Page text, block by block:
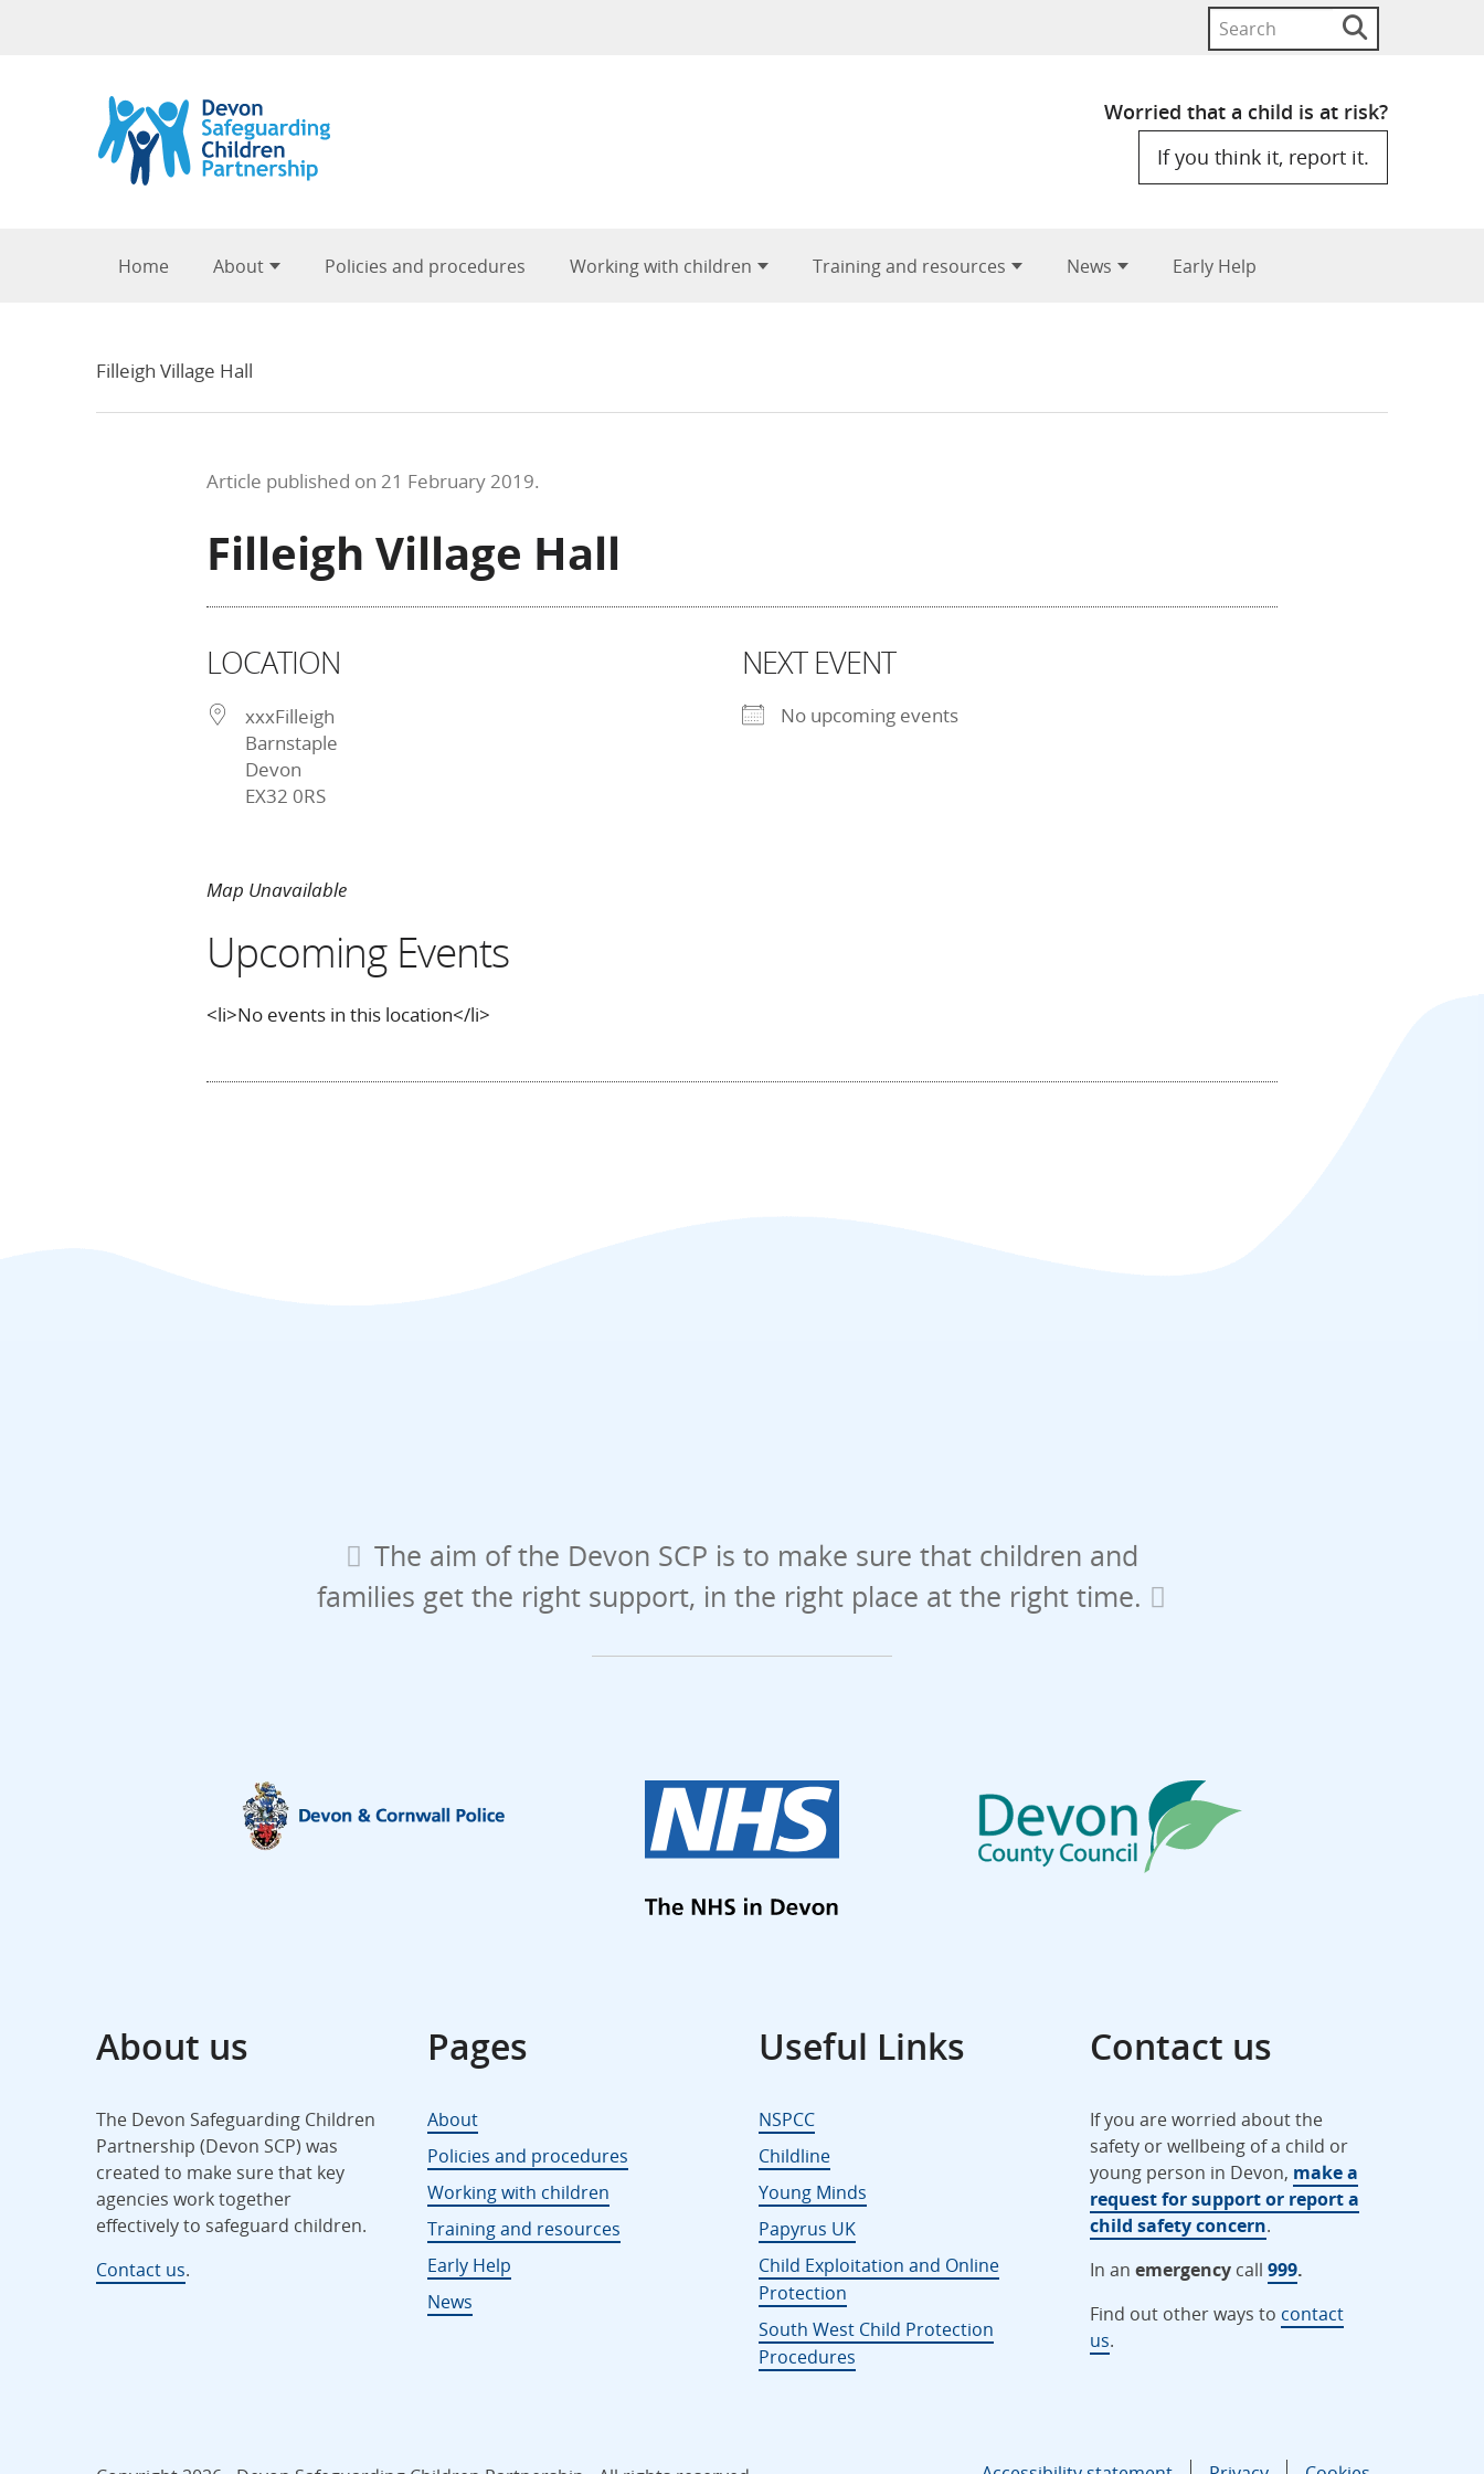
Search
button
Worried that a child is at risk?
If you think it, report it.
Home About Policies and procedures Working with children Training and resources News Early Help
Filleigh Village Hall
Article published on 21 February 2019.
Filleigh Village Hall
LOCATION
xxxFilleigh
Barnstaple
Devon
EX32 0RS
NEXT EVENT
No upcoming events
Map Unavailable
Upcoming Events
<li>No events in this location</li>
The aim of the Devon SCP is to make sure that children and
families get the right support, in the right place at the right time.
About us
The Devon Safeguarding Children
Partnership (Devon SCP) was
created to make sure that key
agencies work together
effectively to safeguard children.
Contact us.
Pages
About
Policies and procedures
Working with children
Training and resources
Early Help
News
Useful Links
NSPCC
Childline
Young Minds
Papyrus UK
Child Exploitation and Online
Protection
South West Child Protection
Procedures
Contact us
If you are worried about the
safety or wellbeing of a child or
young person in Devon, make a
request for support or report a
child safety concern.
In an emergency call 999.
Find out other ways to contact
us.